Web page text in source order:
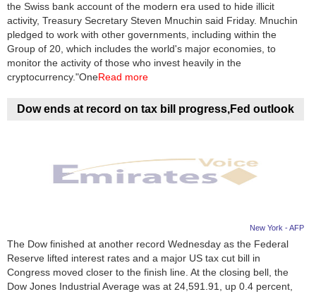
the Swiss bank account of the modern era used to hide illicit
activity, Treasury Secretary Steven Mnuchin said Friday. Mnuchin
pledged to work with other governments, including within the
Group of 20, which includes the world's major economies, to
monitor the activity of those who invest heavily in the
cryptocurrency."OneRead more
Dow ends at record on tax bill progress,Fed outlook
New York - AFP
The Dow finished at another record Wednesday as the Federal
Reserve lifted interest rates and a major US tax cut bill in
Congress moved closer to the finish line. At the closing bell, the
Dow Jones Industrial Average was at 24,591.91, up 0.4 percent,